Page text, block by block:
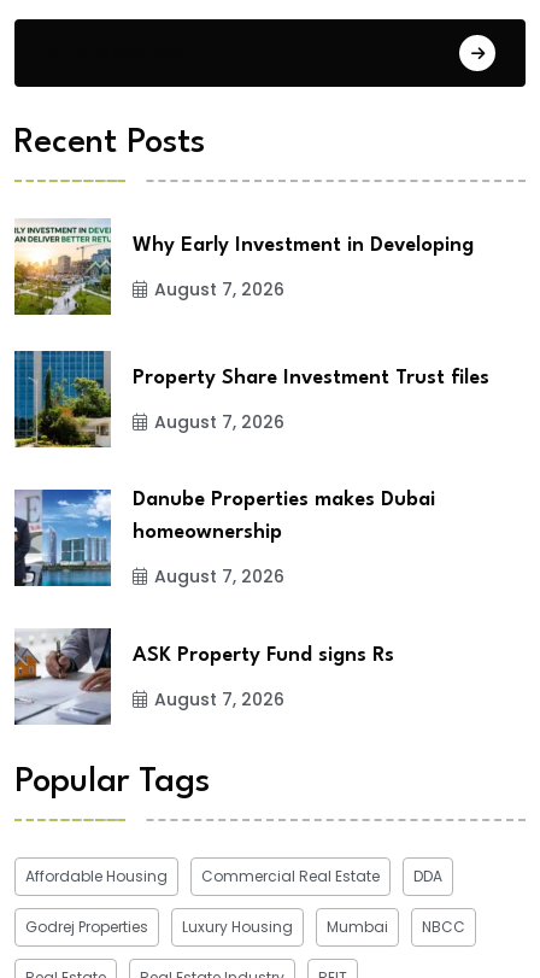
Recent Posts
Why Early Investment in Developing
August 7, 2026
Property Share Investment Trust files
August 7, 2026
Danube Properties makes Dubai
homeownership
August 7, 2026
ASK Property Fund signs Rs
August 7, 2026
Popular Tags
Affordable Housing Commercial Real Estate DDA
Godrej Properties Luxury Housing Mumbai NBCC